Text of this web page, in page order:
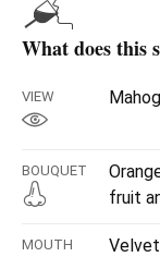
Once the ageing
botanicals is
plants peculiar
forcefulness and
What does this
VIEW
BOUQUET
fruit
MOUTH